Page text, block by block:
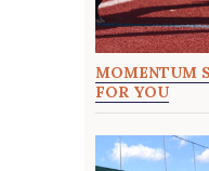
MOMENTUM
FOR YOU